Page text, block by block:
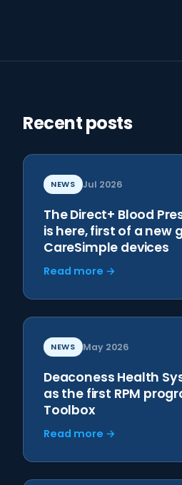
Recent posts
NEWS Jul 2026
The Direct+ Blood
is here, first of a new
CareSimple devices
Read more →
NEWS May 2026
Deaconess Health
as the first RPM
Toolbox
Read more →